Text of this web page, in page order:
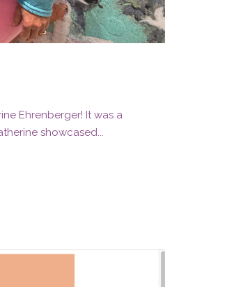
Ehrenberger! It was a
showcased...